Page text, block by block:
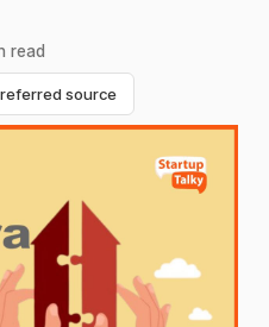
read
source